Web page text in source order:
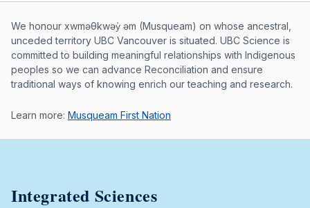
Musqueam First Nation land
We honour xwməθkwəy̓ əm (Musqueam) on whose ancestral,
unceded territory UBC Vancouver is situated. UBC Science is
committed to building meaningful relationships with Indigenous
peoples so we can advance Reconciliation and ensure
traditional ways of knowing enrich our teaching and research.
Learn more: Musqueam First Nation
Integrated Sciences